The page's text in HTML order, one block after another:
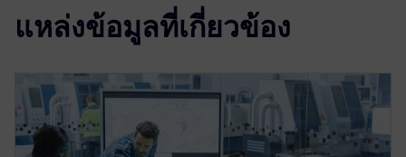
แหล่งข้อมูลที่เกี่ยวข้อง